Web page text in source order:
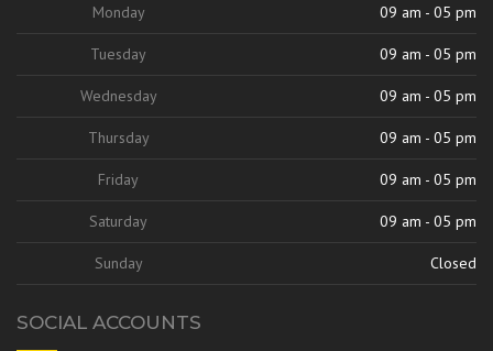
Monday 09 am - 05 pm
Tuesday 09 am - 05 pm
Wednesday 09 am - 05 pm
Thursday 09 am - 05 pm
Friday 09 am - 05 pm
Saturday 09 am - 05 pm
Sunday Closed
SOCIAL ACCOUNTS